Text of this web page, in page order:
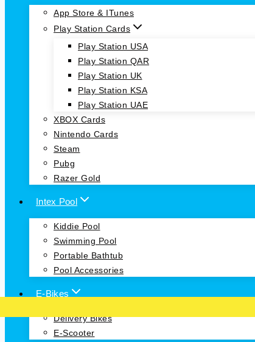
App Store & ITunes
Play Station Cards
Play Station USA
Play Station QAR
Play Station UK
Play Station KSA
Play Station UAE
XBOX Cards
Nintendo Cards
Steam
Pubg
Razer Gold
Intex Pool
Kiddie Pool
Swimming Pool
Portable Bathtub
Pool Accessories
E-Bikes
Delivery Bikes
E-Scooter